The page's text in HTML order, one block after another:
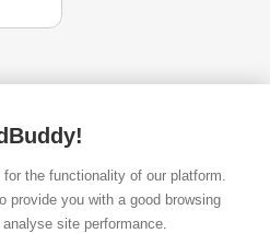
150mm
Show VAT
the functionality of our platform.
provide you with a good browsing
site performance.